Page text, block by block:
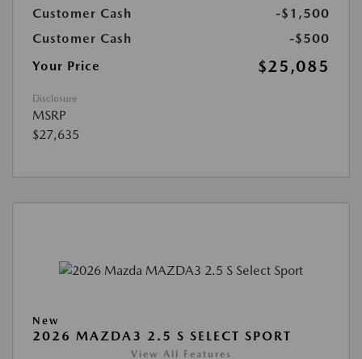
Customer Cash
-$1,500
Customer Cash
-$500
Your Price
$25,085
Disclosure
MSRP
$27,635
New
2026 MAZDA3 2.5 S SELECT SPORT
View All Features